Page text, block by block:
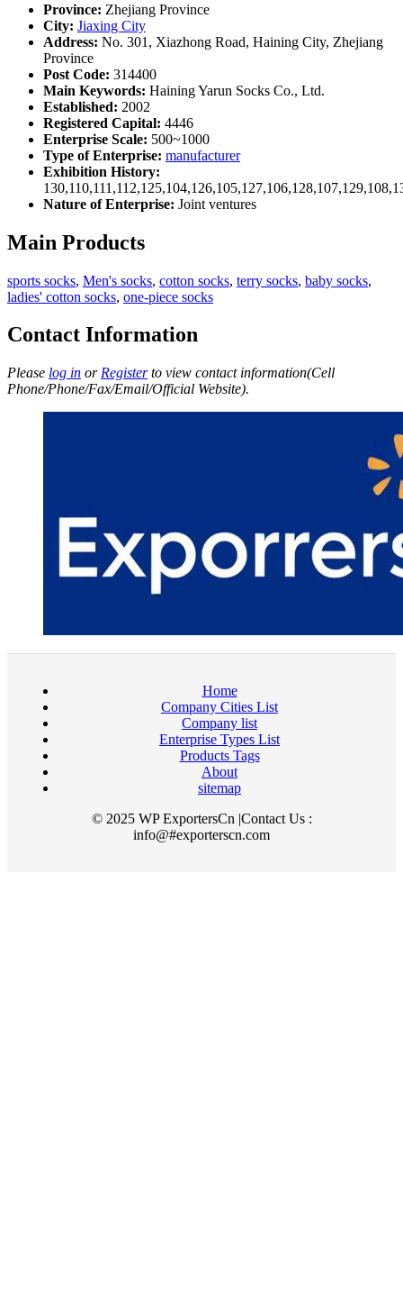
Province: Zhejiang Province
City: Jiaxing City
Address: No. 301, Xiazhong Road, Haining City, Zhejiang
Province
Post Code: 314400
Main Keywords: Haining Yarun Socks Co., Ltd.
Established: 2002
Registered Capital: 4446
Enterprise Scale: 500~1000
Type of Enterprise: manufacturer
Exhibition History:
Nature of Enterprise: Joint ventures
Main Products
sports socks, Men's socks, cotton socks, terry socks, baby socks,
ladies' cotton socks, one-piece socks
Contact Information
Please log in or Registerto view contact information(Cell
Phone/Phone/Fax/Email/Official Website).
Home
Company Cities List
Company list
Enterprise Types List
Products Tags
About
sitemap
© 2025 WP ExportersCn |Contact Us :
info@#exporterscn.com